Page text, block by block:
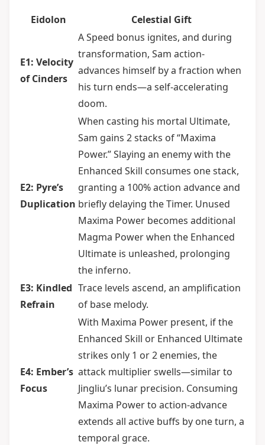
Eidolon Celestial Gift
E1: Velocity
of Cinders
A Speed bonus ignites, and during
transformation, Sam action-
advances himself by a fraction when
his turn ends—a self-accelerating
doom.
E2: Pyre’s
Duplication
When casting his mortal Ultimate,
Sam gains 2 stacks of “Maxima
Power.” Slaying an enemy with the
Enhanced Skill consumes one stack,
granting a 100% action advance and
briefly delaying the Timer. Unused
Maxima Power becomes additional
Magma Power when the Enhanced
Ultimate is unleashed, prolonging
the inferno.
E3: Kindled
Refrain
Trace levels ascend, an amplification
of base melody.
E4: Ember’s
Focus
With Maxima Power present, if the
Enhanced Skill or Enhanced Ultimate
strikes only 1 or 2 enemies, the
attack multiplier swells—similar to
Jingliu’s lunar precision. Consuming
Maxima Power to action-advance
extends all active buffs by one turn, a
temporal grace.